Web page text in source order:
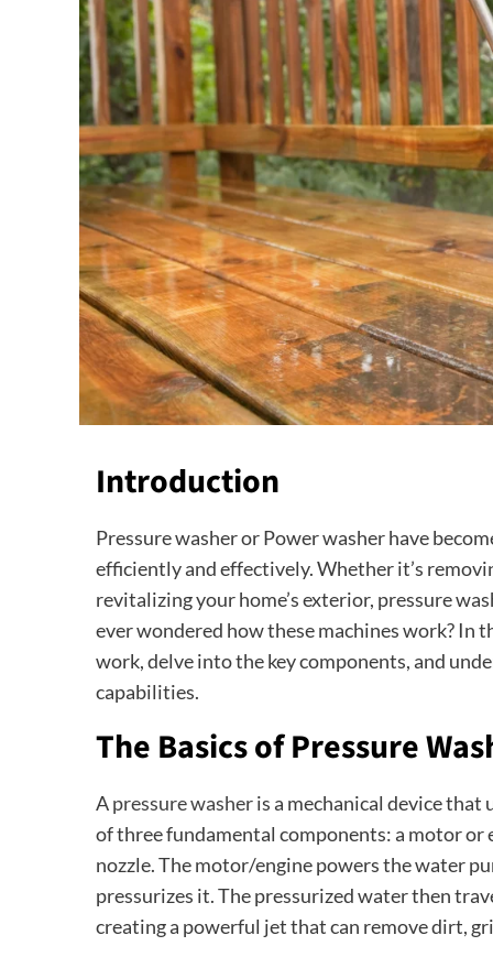
Introduction
Pressure washer or Power washer have
efficiently and effectively. Whether it’s
revitalizing your home’s exterior, pressure
ever wondered how these machines work? In
work, delve into the key components, and
capabilities.
The Basics of Pressure
Apressure washeris a mechanical device
of three fundamental components: a motor or
nozzle. The motor/engine powers the water
pressurizes it. The pressurized water then
creating a powerful jet that can remove dirt,